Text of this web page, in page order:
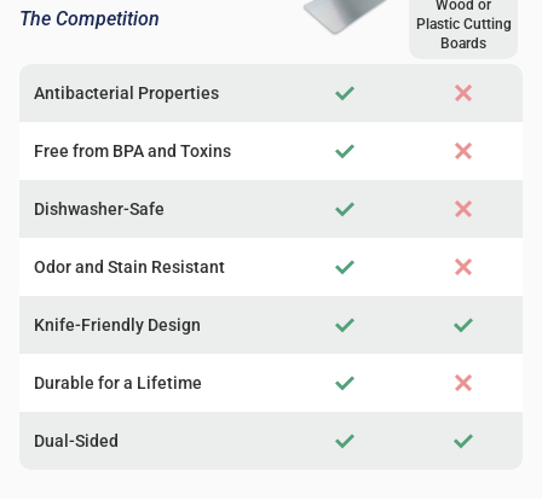
The Competition
Wood or
Plastic Cutting
Boards
Antibacterial Properties
Free from BPA and Toxins
Dishwasher-Safe
Odor and Stain Resistant
Knife-Friendly Design
Durable for a Lifetime
Dual-Sided